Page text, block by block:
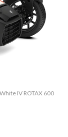
IV ROTAX 600